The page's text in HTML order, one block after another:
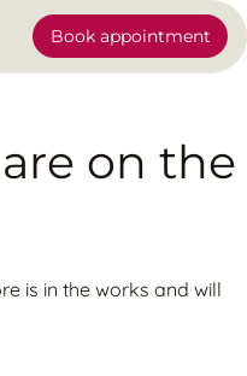
Book appointment
on the
is in the works and will